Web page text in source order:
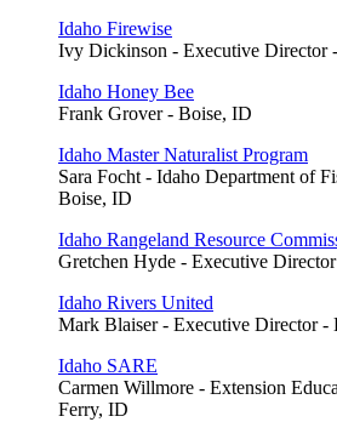
Idaho Firewise
Ivy Dickinson - Executive Director
Idaho Honey Bee
Frank Grover - Boise, ID
Idaho Master Naturalist Program
Sara Focht - Idaho Department of
Boise, ID
Idaho Rangeland Resource
Gretchen Hyde - Executive
Idaho Rivers United
Mark Blaiser - Executive Director -
Idaho SARE
Carmen Willmore - Extension
Ferry, ID